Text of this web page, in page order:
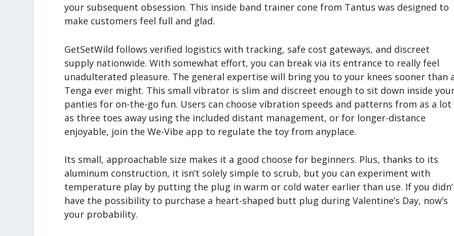
your subsequent obsession. This inside band trainer cone from Tantus was designed to
make customers feel full and glad.
GetSetWild follows verified logistics with tracking, safe cost gateways, and discreet
supply nationwide. With somewhat effort, you can break via its entrance to really feel
unadulterated pleasure. The general expertise will bring you to your knees sooner than
Tenga ever might. This small vibrator is slim and discreet enough to sit down inside
panties for on-the-go fun. Users can choose vibration speeds and patterns from as a lot
as three toes away using the included distant management, or for longer-distance
enjoyable, join the We-Vibe app to regulate the toy from anyplace.
Its small, approachable size makes it a good choose for beginners. Plus, thanks to its
aluminum construction, it isn’t solely simple to scrub, but you can experiment with
temperature play by putting the plug in warm or cold water earlier than use. If you
have the possibility to purchase a heart-shaped butt plug during Valentine’s Day, now’s
your probability.